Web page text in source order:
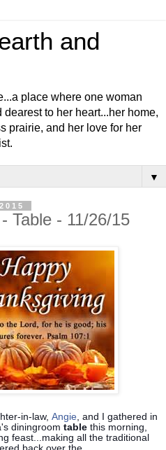
and
place where one woman
to her heart...her home,
prairie, and her love for her
▼
Table - 11/26/15
in-law, Angie , and I gathered in
diningroom table this morning,
feast...making all the traditional
back over the